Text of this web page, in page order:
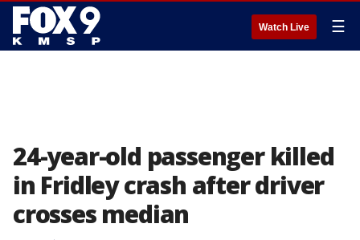
Watch Live ☰
24-year-old passenger killed
in Fridley crash after driver
crosses median